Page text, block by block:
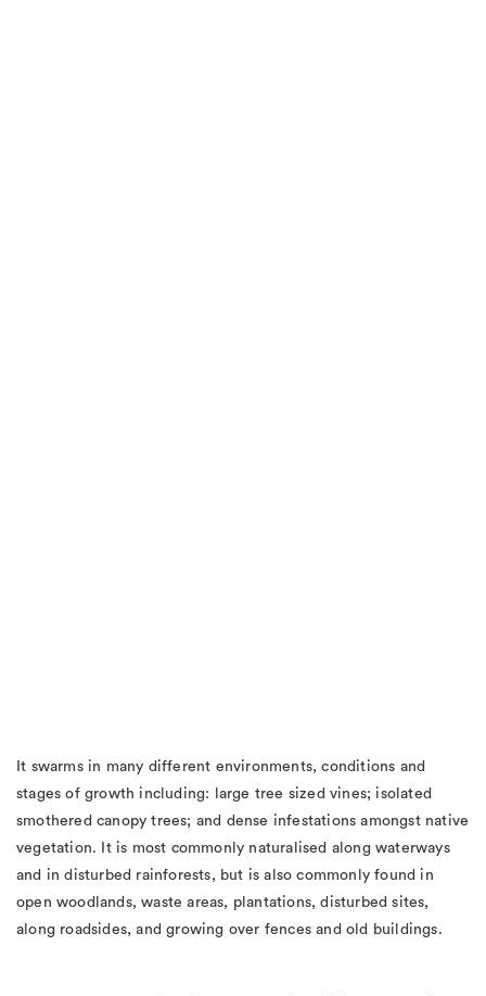
It swarms in many different environments, conditions and
stages of growth including: large tree sized vines; isolated
smothered canopy trees; and dense infestations amongst native
vegetation. It is most commonly naturalised along waterways
and in disturbed rainforests, but is also commonly found in
open woodlands, waste areas, plantations, disturbed sites,
along roadsides, and growing over fences and old buildings.